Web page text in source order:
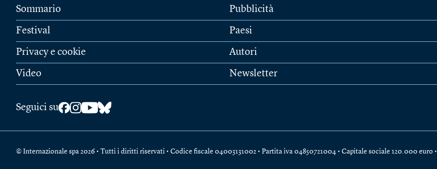
Sommario
Festival
Privacy e cookie
Video
Pubblicità
Paesi
Autori
Newsletter
Seguici su
© Internazionale spa 2026 • Tutti i diritti riservati • Codice fiscale 04003131002 • Partita iva 04850721004 • Capitale sociale 120.000 euro •